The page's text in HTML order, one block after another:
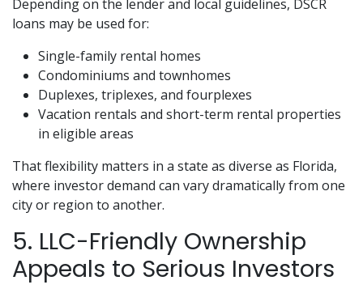
Depending on the lender and local guidelines, DSCR
loans may be used for:
Single-family rental homes
Condominiums and townhomes
Duplexes, triplexes, and fourplexes
Vacation rentals and short-term rental properties
in eligible areas
That flexibility matters in a state as diverse as Florida,
where investor demand can vary dramatically from one
city or region to another.
5. LLC-Friendly Ownership
Appeals to Serious Investors